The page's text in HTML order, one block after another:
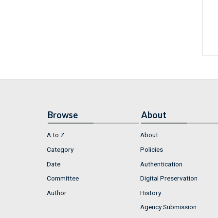
Browse
A to Z
Category
Date
Committee
Author
About
About
Policies
Authentication
Digital Preservation
History
Agency Submission